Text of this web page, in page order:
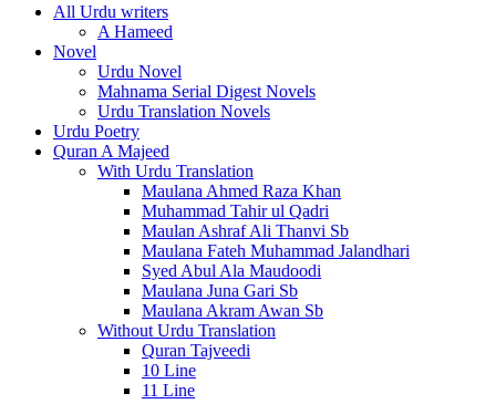
All Urdu writers
A Hameed
Novel
Urdu Novel
Mahnama Serial Digest Novels
Urdu Translation Novels
Urdu Poetry
Quran A Majeed
With Urdu Translation
Maulana Ahmed Raza Khan
Muhammad Tahir ul Qadri
Maulan Ashraf Ali Thanvi Sb
Maulana Fateh Muhammad Jalandhari
Syed Abul Ala Maudoodi
Maulana Juna Gari Sb
Maulana Akram Awan Sb
Without Urdu Translation
Quran Tajveedi
10 Line
11 Line